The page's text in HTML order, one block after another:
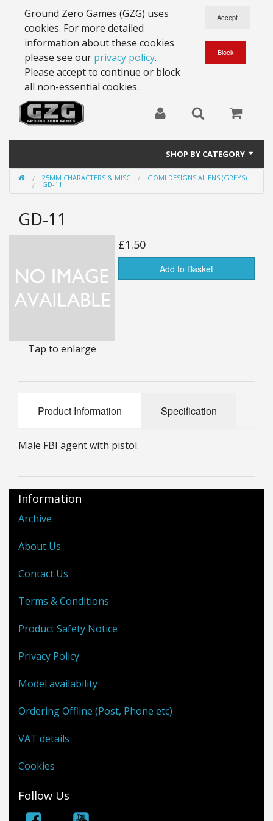
Ground Zero Games (GZG) uses
cookies. For more detailed
information about these cookies
please see our privacy policy.
Please accept to continue or block
all non-essential cookies.
SHOP BY CATEGORY
28mm Battlesuits - ex Z4
15mm Stargrunt
6mm Dirtside
BGC Figures
25MM CHARACTERS & MISC GOMI DESIGNS ALIENS (GREYS)
GD-11
GD-11
Tap to enlarge
£1.50
Add to Basket
Product Information Specification
Male FBI agent with pistol.
Information
Archive
About Us
Contact Us
Terms & Conditions
Product Safety Notice
Privacy Policy
Model availability
Ordering Offline (Post, Phone etc)
VAT details
Cookies
Follow Us